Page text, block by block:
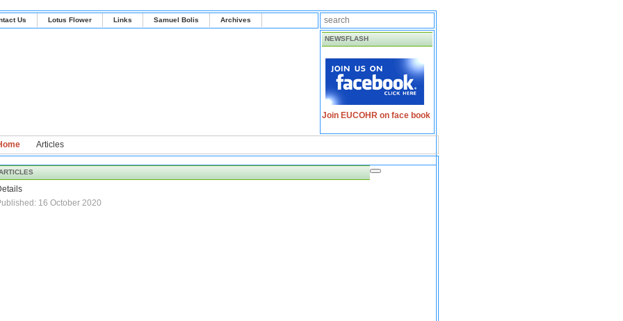
Us Lotus Flower Links Samuel Bolis Archives
NEWSFLASH
Join EUCOHR on face book
Articles
16 October 2020